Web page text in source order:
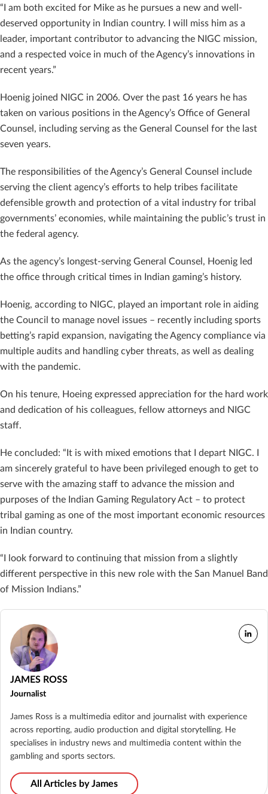
“I am both excited for Mike as he pursues a new and well-
deserved opportunity in Indian country. I will miss him as a
leader, important contributor to advancing the NIGC mission,
and a respected voice in much of the Agency’s innovations in
recent years.”
Hoenig joined NIGC in 2006. Over the past 16 years he has
taken on various positions in the Agency’s Office of General
Counsel, including serving as the General Counsel for the last
seven years.
The responsibilities of the Agency’s General Counsel include
serving the client agency’s efforts to help tribes facilitate
defensible growth and protection of a vital industry for tribal
governments’ economies, while maintaining the public’s trust in
the federal agency.
As the agency’s longest-serving General Counsel, Hoenig led
the office through critical times in Indian gaming’s history.
Hoenig, according to NIGC, played an important role in aiding
the Council to manage novel issues – recently including sports
betting’s rapid expansion, navigating the Agency compliance via
multiple audits and handling cyber threats, as well as dealing
with the pandemic.
On his tenure, Hoeing expressed appreciation for the hard work
and dedication of his colleagues, fellow attorneys and NIGC
staff.
He concluded: “It is with mixed emotions that I depart NIGC. I
am sincerely grateful to have been privileged enough to get to
serve with the amazing staff to advance the mission and
purposes of the Indian Gaming Regulatory Act – to protect
tribal gaming as one of the most important economic resources
in Indian country.
“I look forward to continuing that mission from a slightly
different perspective in this new role with the San Manuel Band
of Mission Indians.”
JAMES ROSS
Journalist
James Ross is a multimedia editor and journalist with experience
across reporting, audio production and digital storytelling. He
specialises in industry news and multimedia content within the
gambling and sports sectors.
All Articles by James